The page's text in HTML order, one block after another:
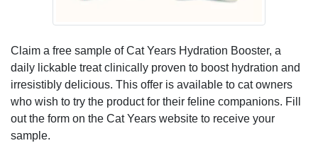
Claim a free sample of Cat Years Hydration Booster, a
daily lickable treat clinically proven to boost hydration and
irresistibly delicious. This offer is available to cat owners
who wish to try the product for their feline companions. Fill
out the form on the Cat Years website to receive your
sample.